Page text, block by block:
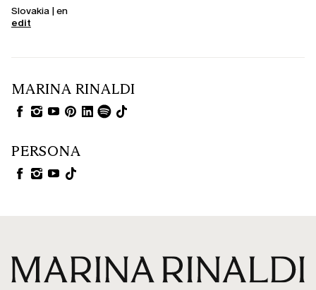
Slovakia | en
edit
MARINA RINALDI
PERSONA